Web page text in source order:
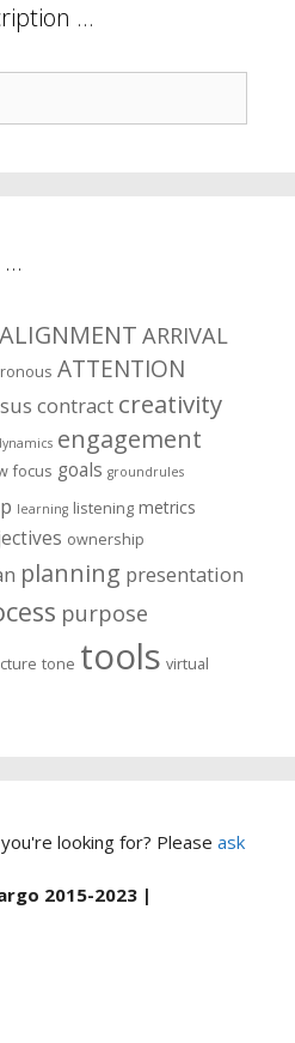
…
…
ALIGNMENT ARRIVAL
ATTENTION
contract creativity
engagement
focus goals groundrules
learning listening metrics
ownership
planning presentation
purpose
tone tools virtual
looking for? Please ask
2015-2023 |